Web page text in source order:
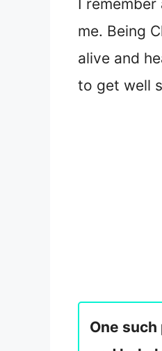
I
me. Being
alive and
to get well
One